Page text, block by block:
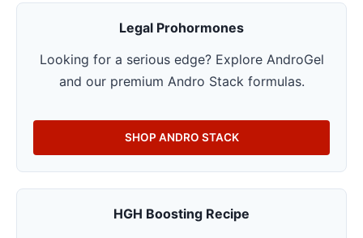
Legal Prohormones
Looking for a serious edge? Explore AndroGel
and our premium Andro Stack formulas.
SHOP ANDRO STACK
HGH Boosting Recipe